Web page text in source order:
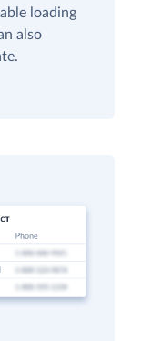
loading
also